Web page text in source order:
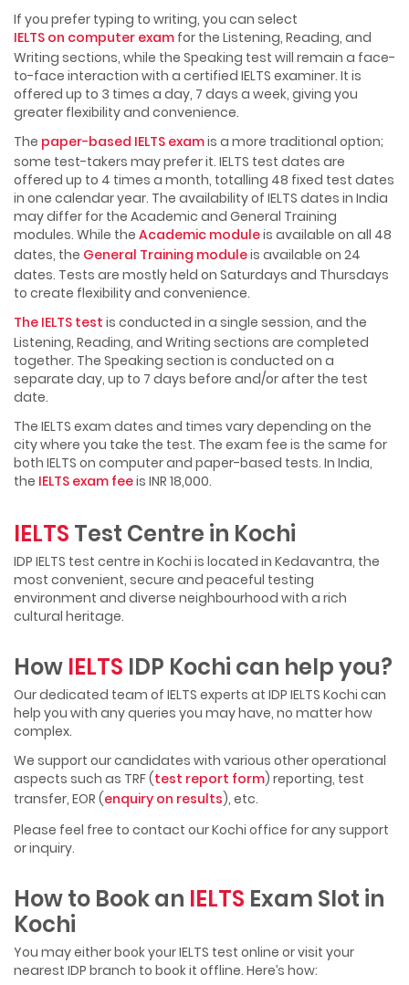
If you prefer typing to writing, you can select
IELTS on computer exam for the Listening, Reading, and
Writing sections, while the Speaking test will remain a face-
to-face interaction with a certified IELTS examiner. It is
offered up to 3 times a day, 7 days a week, giving you
greater flexibility and convenience.
The paper-based IELTS examis a more traditional option;
some test-takers may prefer it. IELTS test dates are
offered up to 4 times a month, totalling 48 fixed test dates
in one calendar year. The availability of IELTS dates in India
may differ for the Academic and General Training
modules. While the Academic moduleis available on all 48
dates, the General Training moduleis available on 24
dates. Tests are mostly held on Saturdays and Thursdays
to create flexibility and convenience.
The IELTS test is conducted in a single session, and the
Listening, Reading, and Writing sections are completed
together. The Speaking section is conducted on a
separate day, up to 7 days before and/or after the test
date.
The IELTS exam dates and times vary depending on the
city where you take the test. The exam fee is the same for
both IELTS on computer and paper-based tests. In India,
the IELTS exam feeis INR 18,000.
IELTS Test Centre in Kochi
IDP IELTS test centre in Kochi is located in Kedavantra, the
most convenient, secure and peaceful testing
environment and diverse neighbourhood with a rich
cultural heritage.
How IELTS IDP Kochi can help you?
Our dedicated team of IELTS experts at IDP IELTS Kochi can
help you with any queries you may have, no matter how
complex.
We support our candidates with various other operational
aspects such as TRF (test report form) reporting, test
transfer, EOR (enquiry on results), etc.
Please feel free to contact our Kochi office for any support
or inquiry.
How to Book an IELTS Exam Slot in
Kochi
You may either book your IELTS test online or visit your
nearest IDP branch to book it offline. Here’s how: